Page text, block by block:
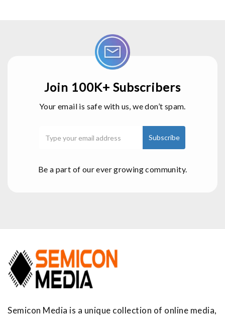
Join 100K+ Subscribers
Your email is safe with us, we don’t spam.
Be a part of our ever growing community.
Semicon Media is a unique collection of online media,